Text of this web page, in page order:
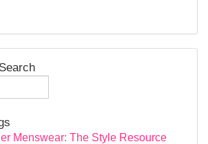
Menswear: The Style Resource